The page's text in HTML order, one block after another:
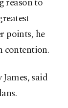
points, he
contention.
said